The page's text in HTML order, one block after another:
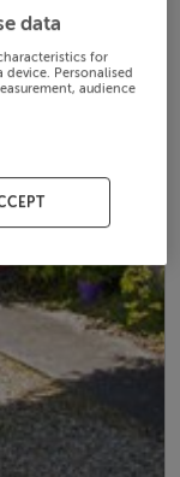
data
for
Personalised
audience